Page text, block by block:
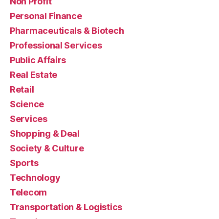
Personal Finance
Pharmaceuticals & Biotech
Professional Services
Public Affairs
Real Estate
Retail
Science
Services
Shopping & Deal
Society & Culture
Sports
Technology
Telecom
Transportation & Logistics